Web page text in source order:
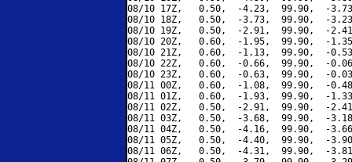
08/10 17Z,   0.50,  -4.23,  99.90,  -
08/10 18Z,   0.50,  -3.73,  99.90,  -
08/10 19Z,   0.50,  -2.91,  99.90,  -
08/10 20Z,   0.60,  -1.95,  99.90,  -
08/10 21Z,   0.60,  -1.13,  99.90,  -
08/10 22Z,   0.60,  -0.66,  99.90,  -
08/10 23Z,   0.60,  -0.63,  99.90,  -
08/11 00Z,   0.60,  -1.08,  99.90,  -
08/11 01Z,   0.60,  -1.93,  99.90,  -
08/11 02Z,   0.50,  -2.91,  99.90,  -
08/11 03Z,   0.50,  -3.68,  99.90,  -
08/11 04Z,   0.50,  -4.16,  99.90,  -
08/11 05Z,   0.50,  -4.40,  99.90,  -
08/11 06Z,   0.50,  -4.31,  99.90,  -